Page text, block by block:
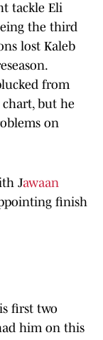
tackle Eli
the third
lost Kaleb
from
but he
on
Jawaan
finish
first two
him on this